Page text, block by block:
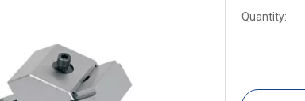
Quantity: